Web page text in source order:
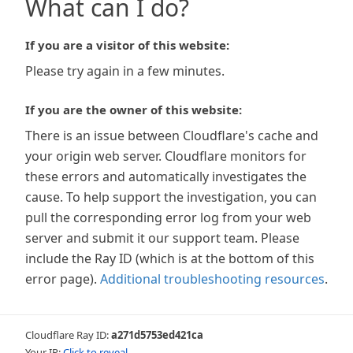
What can I do?
If you are a visitor of this website:
Please try again in a few minutes.
If you are the owner of this website:
There is an issue between Cloudflare's cache and
your origin web server. Cloudflare monitors for
these errors and automatically investigates the
cause. To help support the investigation, you can
pull the corresponding error log from your web
server and submit it our support team. Please
include the Ray ID (which is at the bottom of this
error page). Additional troubleshooting resources.
Cloudflare Ray ID:a271d5753ed421ca